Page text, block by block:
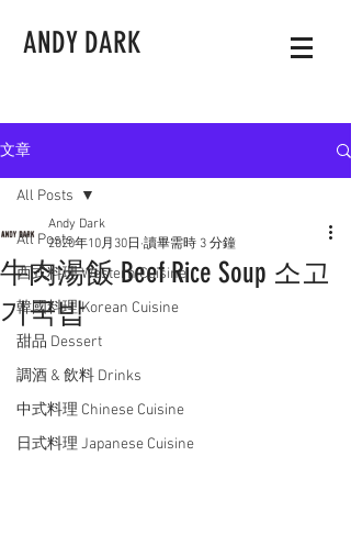
ANDY DARK
文章
All Posts
西式料理 Western Cuisine
韓國料理 Korean Cuisine
甜品 Dessert
調酒 & 飲料 Drinks
中式料理 Chinese Cuisine
日式料理 Japanese Cuisine
All Posts
牛肉湯飯 Beef Rice Soup 소고
기국밥
Andy Dark
2020年10月30日 讀畢需時 3 分鐘